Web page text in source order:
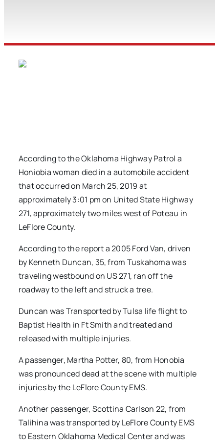
According to the Oklahoma Highway Patrol a
Honiobia woman died in a automobile accident
that occurred on March 25, 2019 at
approximately 3:01 pm on United State Highway
271, approximately two miles west of Poteau in
LeFlore County.
According to the report a 2005 Ford Van, driven
by Kenneth Duncan, 35, from Tuskahoma was
traveling westbound on US 271, ran off the
roadway to the left and struck a tree.
Duncan was Transported by Tulsa life flight to
Baptist Health in Ft Smith and treated and
released with multiple injuries.
A passenger, Martha Potter, 80, from Honobia
was pronounced dead at the scene with multiple
injuries by the LeFlore County EMS.
Another passenger, Scottina Carlson 22, from
Talihina was transported by LeFlore County EMS
to Eastern Oklahoma Medical Center and was